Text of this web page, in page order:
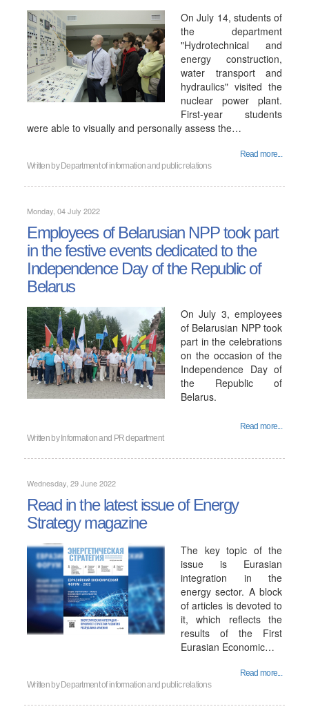
On July 14, students of
the department
"Hydrotechnical and
energy construction,
water transport and
hydraulics" visited the
nuclear power plant.
First-year students
were able to visually and personally assess the…
Read more...
Written by Department of information and public relations
Monday, 04 July 2022
Employees of Belarusian NPP took part
in the festive events dedicated to the
Independence Day of the Republic of
Belarus
On July 3, employees
of Belarusian NPP took
part in the celebrations
on the occasion of the
Independence Day of
the Republic of
Belarus.
Read more...
Written by Information and PR department
Wednesday, 29 June 2022
Read in the latest issue of Energy
Strategy magazine
The key topic of the
issue is Eurasian
integration in the
energy sector. A block
of articles is devoted to
it, which reflects the
results of the First
Eurasian Economic…
Read more...
Written by Department of information and public relations